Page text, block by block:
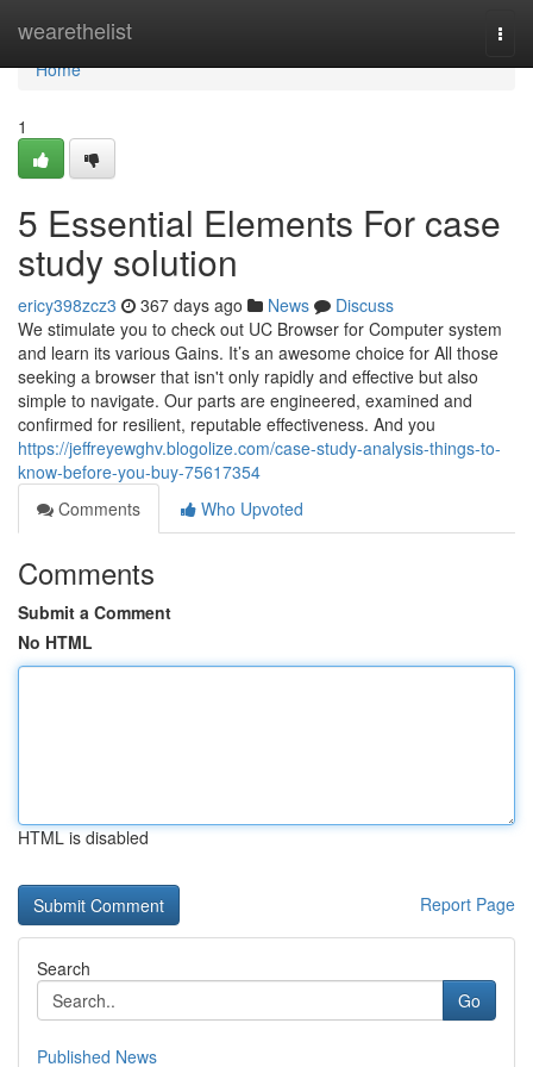
wearethelist
Home
Home
1
5 Essential Elements For case
study solution
ericy398zcz3 367 days ago News
Discuss
We stimulate you to check out UC Browser for Computer system
and learn its various Gains. It’s an awesome choice for All those
seeking a browser that isn't only rapidly and effective but also
simple to navigate. Our parts are engineered, examined and
confirmed for resilient, reputable effectiveness. And you
https://jeffreyewghv.blogolize.com/case-study-analysis-things-to-
know-before-you-buy-75617354
Comments
Who Upvoted
Comments
Submit a Comment
No HTML
HTML is disabled
Report Page
Search
Go
Published News